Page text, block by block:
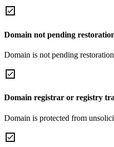
Domain not pending
Domain is not pending
Domain registrar or registry
Domain is protected from